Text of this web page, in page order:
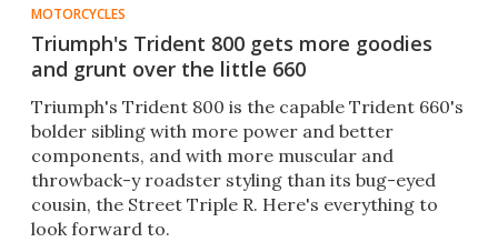
MOTORCYCLES
Triumph's Trident 800 gets more goodies
and grunt over the little 660
Triumph's Trident 800 is the capable Trident 660's
bolder sibling with more power and better
components, and with more muscular and
throwback-y roadster styling than its bug-eyed
cousin, the Street Triple R. Here's everything to
look forward to.